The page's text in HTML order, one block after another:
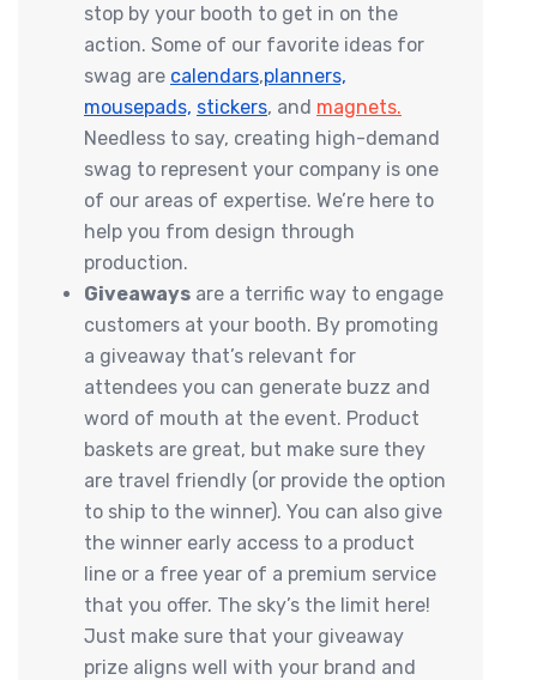
stop by your booth to get in on the
action. Some of our favorite ideas for
swag are calendars,planners,
mousepads, stickers, and magnets.
Needless to say, creating high-demand
swag to represent your company is one
of our areas of expertise. We’re here to
help you from design through
production.
Giveaways are a terrific way to engage
customers at your booth. By promoting
a giveaway that’s relevant for
attendees you can generate buzz and
word of mouth at the event. Product
baskets are great, but make sure they
are travel friendly (or provide the option
to ship to the winner). You can also give
the winner early access to a product
line or a free year of a premium service
that you offer. The sky’s the limit here!
Just make sure that your giveaway
prize aligns well with your brand and